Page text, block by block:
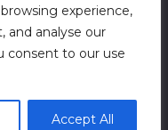
experience,
and analyse our
consent to our use
Accept All
the accuracy,
of the
reliance you place
own risk. Always
regarding any
may have.